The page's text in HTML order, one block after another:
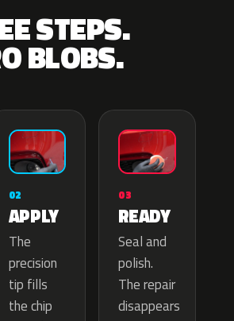
STEPS.
BLOBS.
02
APPLY
The
precision
tip fills
the chip
03
READY
Seal and
polish.
The repair
disappears